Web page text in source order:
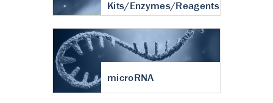
Kits/Enzymes/Reagents
microRNA